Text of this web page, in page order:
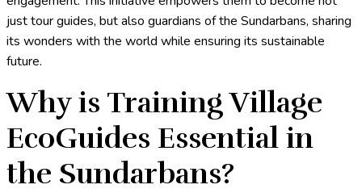
just tour guides, but also guardians of the Sundarbans, sharing
its wonders with the world while ensuring its sustainable
future.
Why is Training Village
EcoGuides Essential in
the Sundarbans?